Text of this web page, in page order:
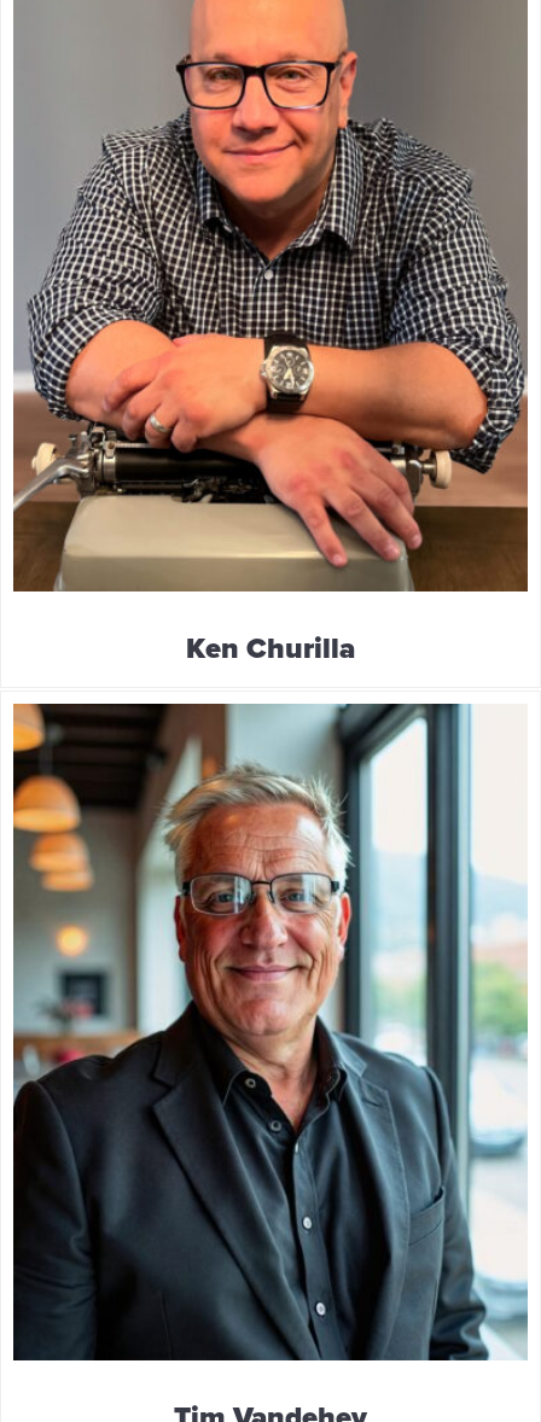
Ken Churilla